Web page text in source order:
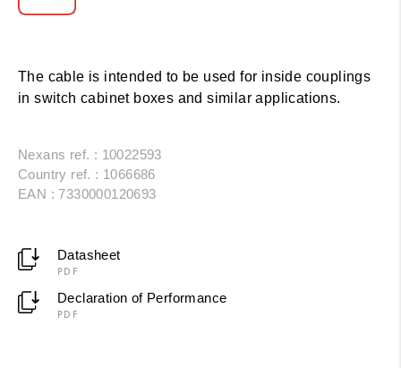
The cable is intended to be used for inside couplings
in switch cabinet boxes and similar applications.
Nexans ref. : 10022593
Country ref. : 1066686
EAN : 7330000120693
Datasheet
PDF
Declaration of Performance
PDF